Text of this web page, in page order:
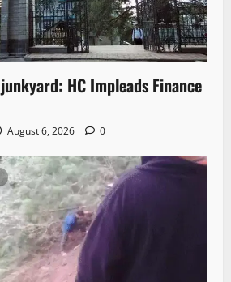
HC Impleads Finance
August 6, 2026 0